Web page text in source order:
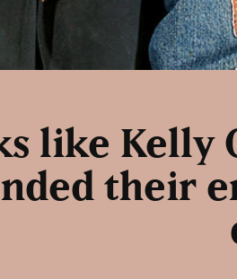
like Kelly
their